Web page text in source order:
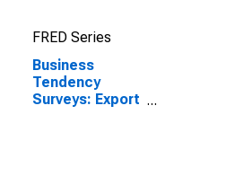
United States
FRED Series
Business
Tendency
Surveys: Export